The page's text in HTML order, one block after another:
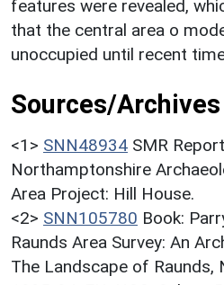
features were revealed,
that the central area o
unoccupied until recent
Sources/
<1> SNN48934 SMR
Northamptonshire
Area Project: Hill House.
<2> SNN105780 Book:
Raunds Area Survey: An
The Landscape of